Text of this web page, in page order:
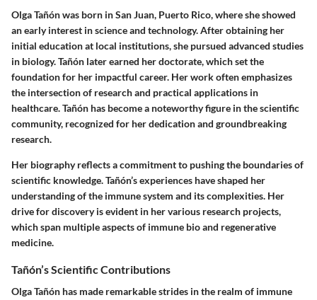
Olga Tañón was born in San Juan, Puerto Rico, where she showed
an early interest in science and technology. After obtaining her
initial education at local institutions, she pursued advanced studies
in biology. Tañón later earned her doctorate, which set the
foundation for her impactful career. Her work often emphasizes
the intersection of research and practical applications in
healthcare. Tañón has become a noteworthy figure in the scientific
community, recognized for her dedication and groundbreaking
research.
Her biography reflects a commitment to pushing the boundaries of
scientific knowledge. Tañón’s experiences have shaped her
understanding of the immune system and its complexities. Her
drive for discovery is evident in her various research projects,
which span multiple aspects of immune bio and regenerative
medicine.
Tañón’s Scientific Contributions
Olga Tañón has made remarkable strides in the realm of immune